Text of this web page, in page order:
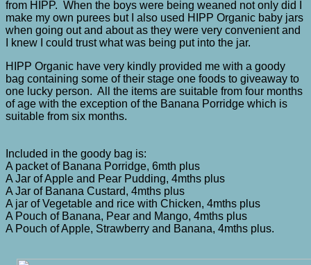
from HIPP. When the boys were being weaned not only did I
make my own purees but I also used HIPP Organic baby jars
when going out and about as they were very convenient and
I knew I could trust what was being put into the jar.
HIPP Organic have very kindly provided me with a goody
bag containing some of their stage one foods to giveaway to
one lucky person. All the items are suitable from four months
of age with the exception of the Banana Porridge which is
suitable from six months.
Included in the goody bag is:
A packet of Banana Porridge, 6mth plus
A Jar of Apple and Pear Pudding, 4mths plus
A Jar of Banana Custard, 4mths plus
A jar of Vegetable and rice with Chicken, 4mths plus
A Pouch of Banana, Pear and Mango, 4mths plus
A Pouch of Apple, Strawberry and Banana, 4mths plus.